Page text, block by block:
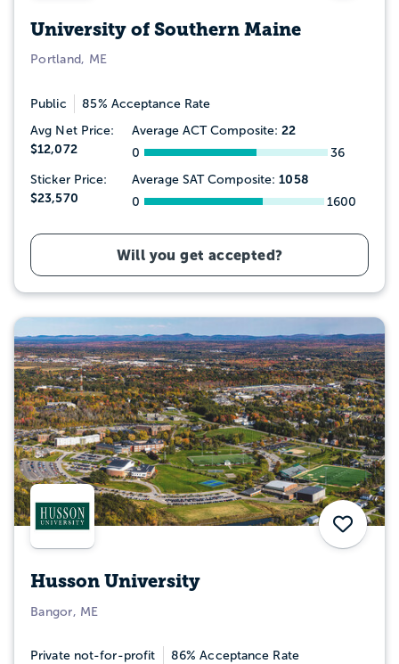
University of Southern Maine
Portland, ME
Public 85% Acceptance Rate
Avg Net Price:
$12,072
Average ACT Composite:22
0 36
Sticker Price:
$23,570
Average SAT Composite:1058
0 1600
Will you get accepted?
Save
Husson University
Bangor, ME
Private not-for-profit 86% Acceptance Rate